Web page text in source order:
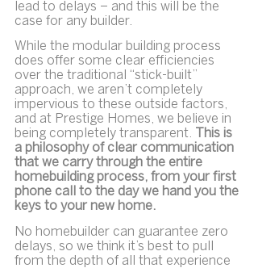
lead to delays – and this will be the
case for any builder.
While the modular building process
does offer some clear efficiencies
over the traditional “stick-built”
approach, we aren’t completely
impervious to these outside factors,
and at Prestige Homes, we believe in
being completely transparent.
This is
a philosophy of clear communication
that we carry through the entire
homebuilding process, from your first
phone call to the day we hand you the
keys to your new home.
No homebuilder can guarantee zero
delays, so we think it’s best to pull
from the depth of all that experience